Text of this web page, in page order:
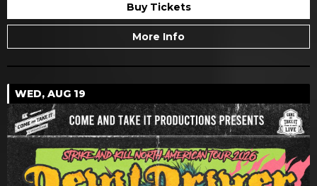
Buy Tickets
More Info
WED, AUG 19